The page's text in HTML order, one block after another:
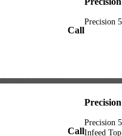
Call
Precision
Call
Precision
Infeed